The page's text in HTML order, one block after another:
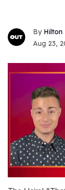
Hilton
Aug 23,